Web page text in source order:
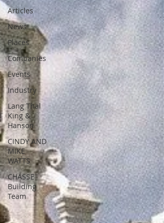
Articles
News
Places
Companies
Events
Industry
Lang Thal
King &
Hanson
CINDY AND
MIKE
WATTS
CHASSE
Building
Team